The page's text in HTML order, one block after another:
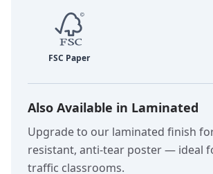
Also Available in Laminated
Upgrade to our laminated finish
resistant, anti-tear poster — ideal
traffic classrooms.